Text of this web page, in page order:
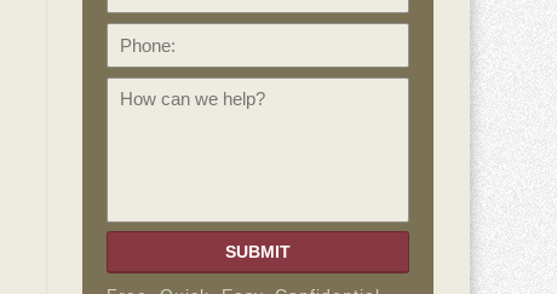
SUBMIT